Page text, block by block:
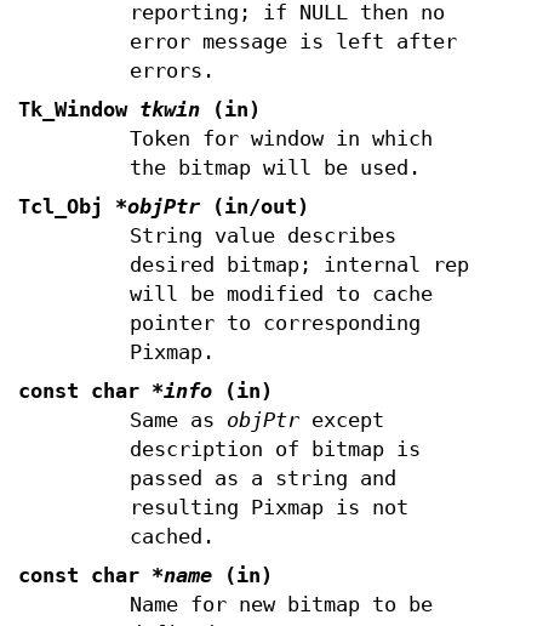
reporting; if NULL then no
error message is left after
errors.
Tk_Window tkwin (in)
Token for window in which
the bitmap will be used.
Tcl_Obj *objPtr (in/out)
String value describes
desired bitmap; internal rep
will be modified to cache
pointer to corresponding
Pixmap.
const char *info (in)
Same as objPtrexcept
description of bitmap is
passed as a string and
resulting Pixmap is not
cached.
const char *name (in)
Name for new bitmap to be